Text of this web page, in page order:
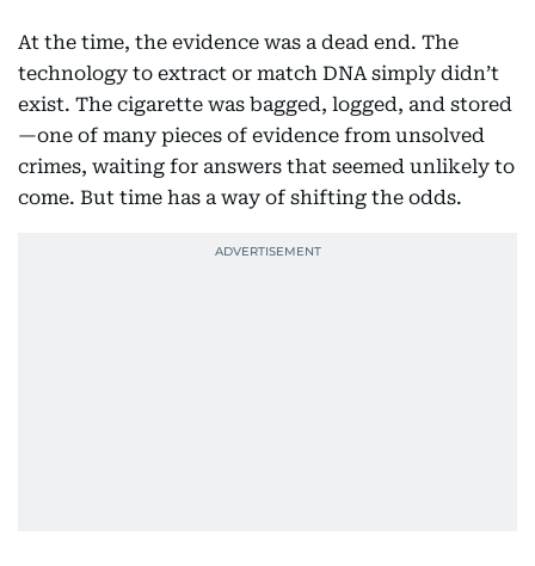
At the time, the evidence was a dead end. The
technology to extract or match DNA simply didn’t
exist. The cigarette was bagged, logged, and stored
—one of many pieces of evidence from unsolved
crimes, waiting for answers that seemed unlikely to
come. But time has a way of shifting the odds.